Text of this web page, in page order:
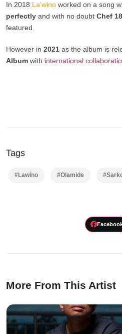
In 2018 La’wino worked on a song
perfectly and with no doubt Chef
featured.
However in 2021 as the album is
Album with international
Tags
#Lawino #Olamide
More From This Artist